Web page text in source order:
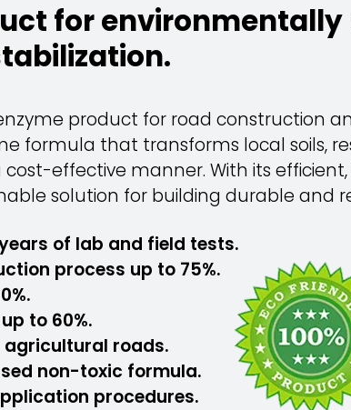
for
product for road construction
formula that transforms local soils,
effective manner. With its
solution for building durable and
of lab and field tests.
process up to 75%.
to 60%.
agricultural roads.
non-toxic formula.
procedures.